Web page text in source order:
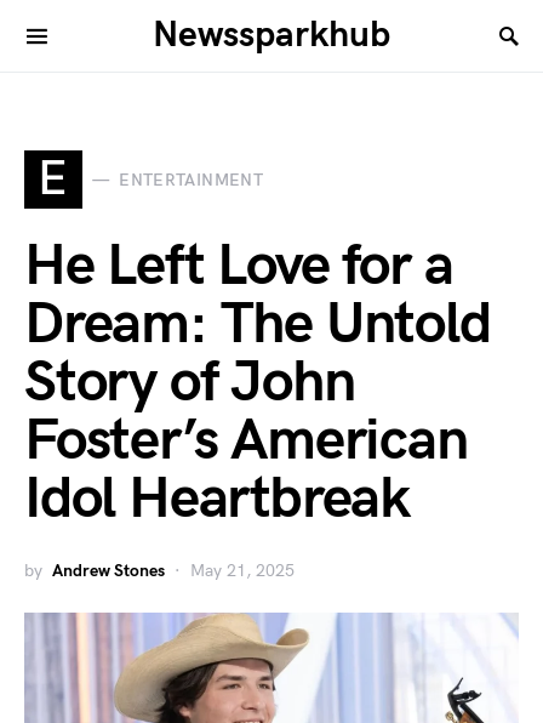
Newssparkhub
E ENTERTAINMENT
He Left Love for a
Dream: The Untold
Story of John
Foster’s American
Idol Heartbreak
by Andrew Stones May 21, 2025